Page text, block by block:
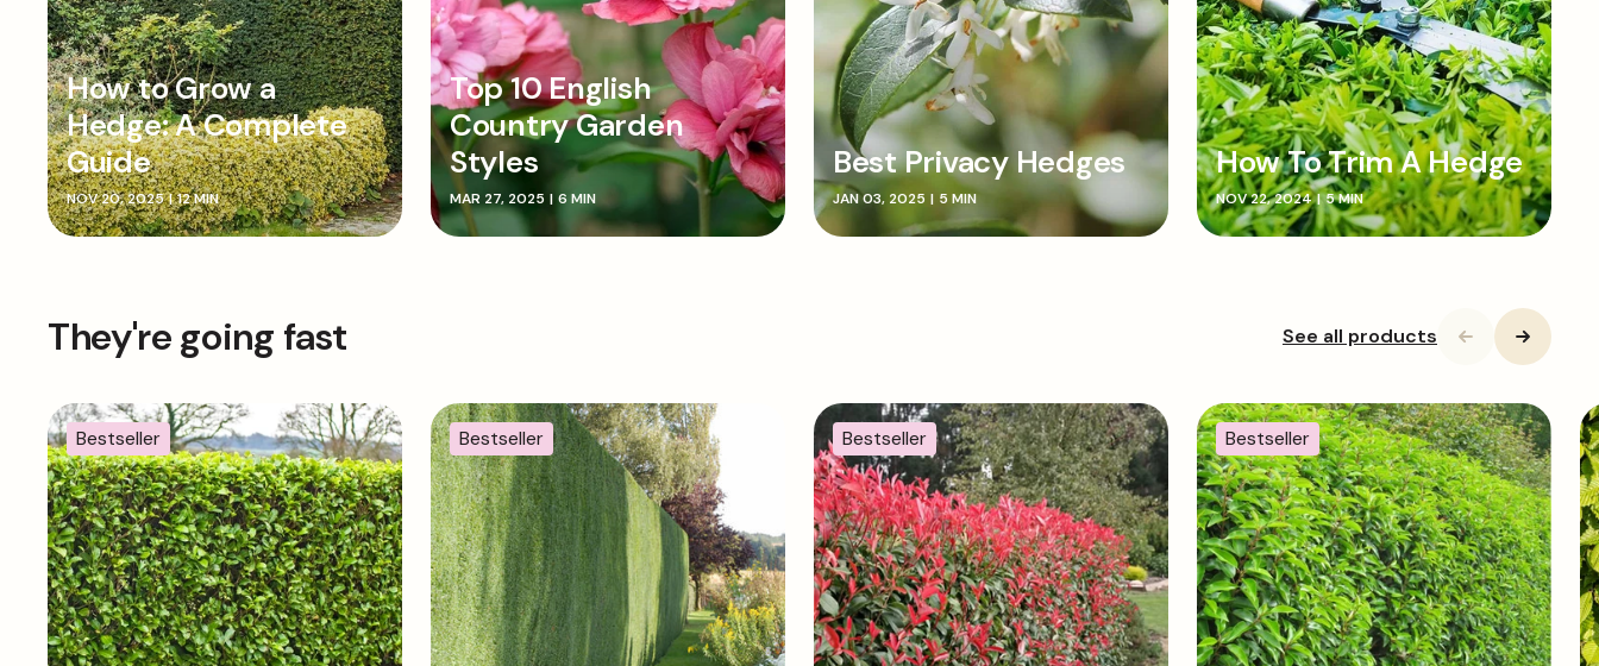
How to Grow a
Hedge: A Complete
Guide
NOV 20, 2025 | 12 MIN
Top 10 English
Country Garden
Styles
MAR 27, 2025 | 6 MIN
Best Privacy Hedges
JAN 03, 2025 | 5 MIN
How To Trim A Hedge
NOV 22, 2024 | 5 MIN
They're going fast See all products
Bestseller Bestseller Bestseller Bestseller